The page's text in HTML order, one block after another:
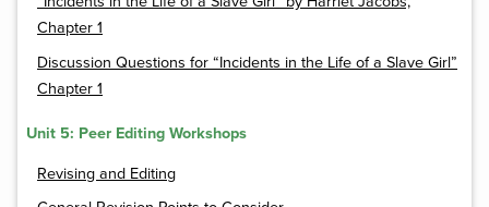
Chapter 1
Discussion Questions for “Incidents in the Life of a Slave Girl”
Chapter 1
Unit 5: Peer Editing Workshops
Revising and Editing